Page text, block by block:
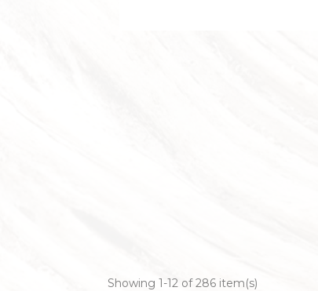
Showing 1-12 of 286 item(s)